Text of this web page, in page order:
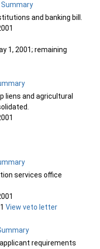
Summary
and banking bill.
1, 2001; remaining
liens and agricultural
services office
View veto letter
requirements